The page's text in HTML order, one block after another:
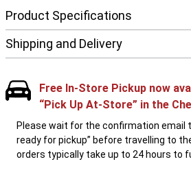
Product Specifications
Shipping and Delivery
Free In-Store Pickup now
“Pick Up At-Store” in the
Please wait for the confirmation email
ready for pickup” before travelling to
orders typically take up to 24 hours to